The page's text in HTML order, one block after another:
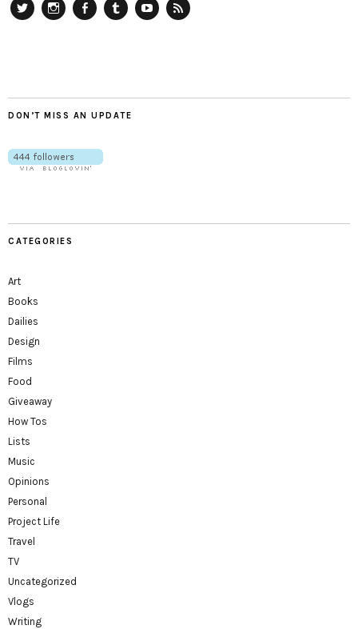
DON’T MISS AN UPDATE
CATEGORIES
Art
Books
Dailies
Design
Films
Food
Giveaway
How Tos
Lists
Music
Opinions
Personal
Project Life
Travel
TV
Uncategorized
Vlogs
Writing